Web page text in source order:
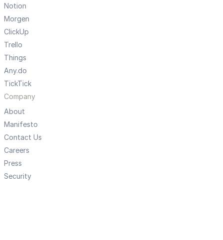
Notion
Morgen
ClickUp
Trello
Things
Any.do
TickTick
Company
About
Manifesto
Contact Us
Careers
Press
Security